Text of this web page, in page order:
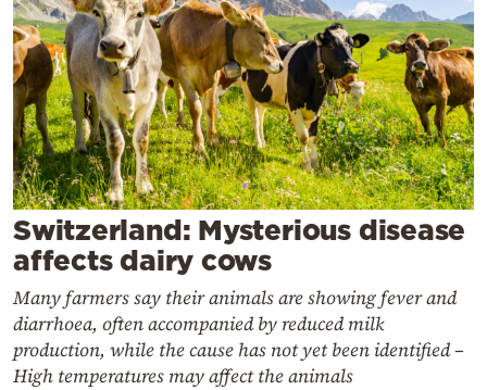
Culture
Sports
Mediterranean
Cooking
Weather
Contact
Powered
Switzerland: Mysterious disease
affects dairy cows
Many farmers say their animals are showing fever and
diarrhoea, often accompanied by reduced milk
production, while the cause has not yet been identified –
High temperatures may affect the animals